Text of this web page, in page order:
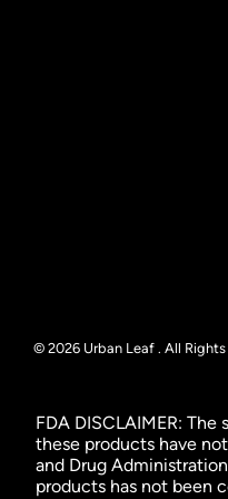
© 2026 Urban Leaf . All Rights
FDA DISCLAIMER:
these products have
and Drug
products has not been